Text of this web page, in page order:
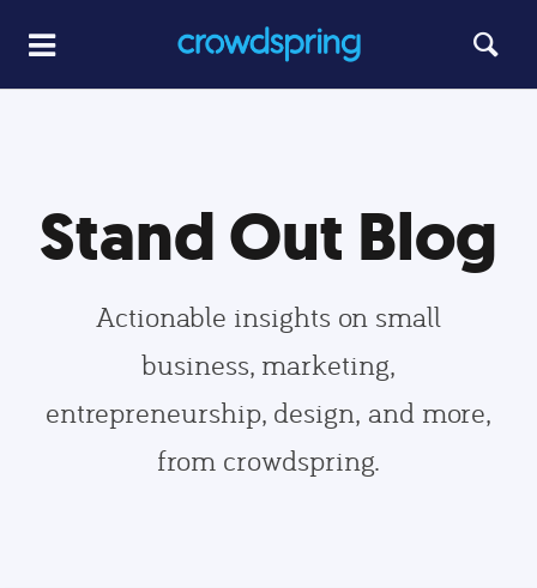
Stand Out Blog
Actionable insights on small
business, marketing,
entrepreneurship, design, and more,
from crowdspring.